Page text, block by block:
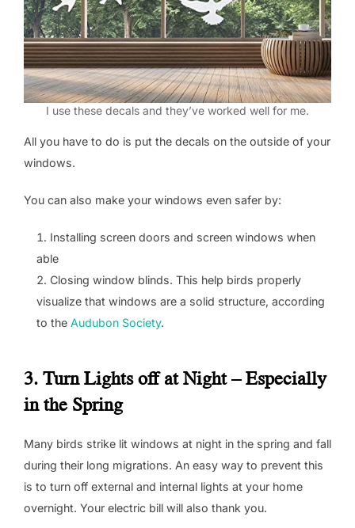
I use these decals and they’ve worked well for me.
All you have to do is put the decals on the outside of your
windows.
You can also make your windows even safer by:
Installing screen doors and screen windows when
able
Closing window blinds. This help birds properly
visualize that windows are a solid structure, according
to the Audubon Society.
3. Turn Lights off at Night – Especially
in the Spring
Many birds strike lit windows at night in the spring and fall
during their long migrations. An easy way to prevent this
is to turn off external and internal lights at your home
overnight. Your electric bill will also thank you.